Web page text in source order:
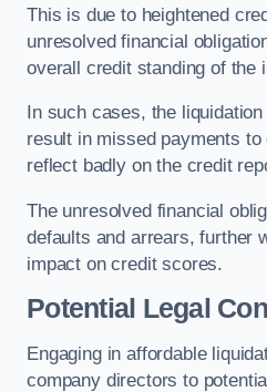
This is due to heightened
unresolved financial
overall credit standing of the
In such cases, the
result in missed payments
reflect badly on the credit
The unresolved financial
defaults and arrears, further
impact on credit scores.
Potential Legal
Engaging in affordable
company directors to